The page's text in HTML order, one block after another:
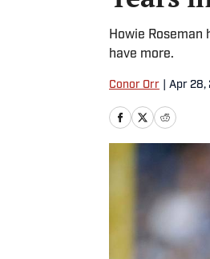
Howie
have more.
Conor Orr Apr 28,